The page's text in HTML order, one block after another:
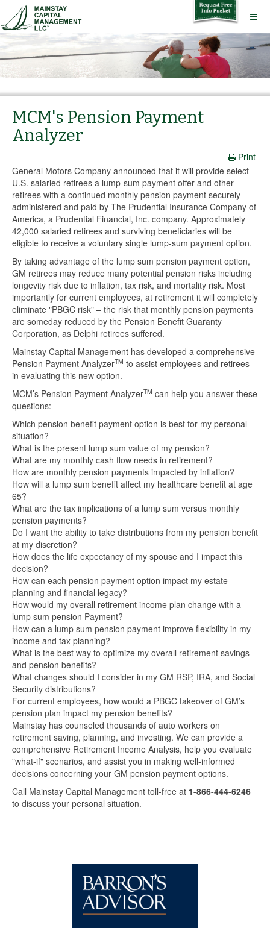
MCM's Pension Payment
Analyzer
Print
General Motors Company announced that it will provide select
U.S. salaried retirees a lump-sum payment offer and other
retirees with a continued monthly pension payment securely
administered and paid by The Prudential Insurance Company of
America, a Prudential Financial, Inc. company. Approximately
42,000 salaried retirees and surviving beneficiaries will be
eligible to receive a voluntary single lump-sum payment option.
By taking advantage of the lump sum pension payment option,
GM retirees may reduce many potential pension risks including
longevity risk due to inflation, tax risk, and mortality risk. Most
importantly for current employees, at retirement it will completely
eliminate "PBGC risk" – the risk that monthly pension payments
are someday reduced by the Pension Benefit Guaranty
Corporation, as Delphi retirees suffered.
Mainstay Capital Management has developed a comprehensive
Pension Payment AnalyzerTM to assist employees and retirees
in evaluating this new option.
MCM’s Pension Payment AnalyzerTM can help you answer these
questions:
Which pension benefit payment option is best for my personal
situation?
What is the present lump sum value of my pension?
What are my monthly cash flow needs in retirement?
How are monthly pension payments impacted by inflation?
How will a lump sum benefit affect my healthcare benefit at age
65?
What are the tax implications of a lump sum versus monthly
pension payments?
Do I want the ability to take distributions from my pension benefit
at my discretion?
How does the life expectancy of my spouse and I impact this
decision?
How can each pension payment option impact my estate
planning and financial legacy?
How would my overall retirement income plan change with a
lump sum pension Payment?
How can a lump sum pension payment improve flexibility in my
income and tax planning?
What is the best way to optimize my overall retirement savings
and pension benefits?
What changes should I consider in my GM RSP, IRA, and Social
Security distributions?
For current employees, how would a PBGC takeover of GM’s
pension plan impact my pension benefits?
Mainstay has counseled thousands of auto workers on
retirement saving, planning, and investing. We can provide a
comprehensive Retirement Income Analysis, help you evaluate
"what-if" scenarios, and assist you in making well-informed
decisions concerning your GM pension payment options.
Call Mainstay Capital Management toll-free at 1-866-444-6246
to discuss your personal situation.